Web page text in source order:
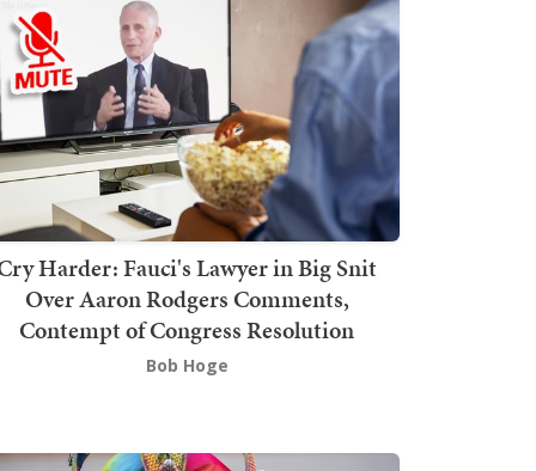
Harder: Fauci's Lawyer in Big Snit
Over Aaron Rodgers Comments,
Contempt of Congress Resolution
Bob Hoge